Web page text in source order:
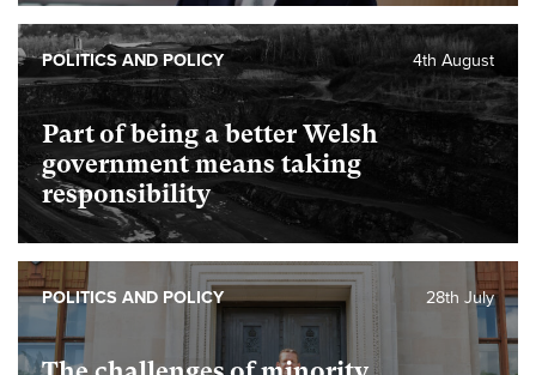
Part of being a better Welsh
government means taking
responsibility
4th August
POLITICS AND POLICY
28th July
POLITICS AND POLICY